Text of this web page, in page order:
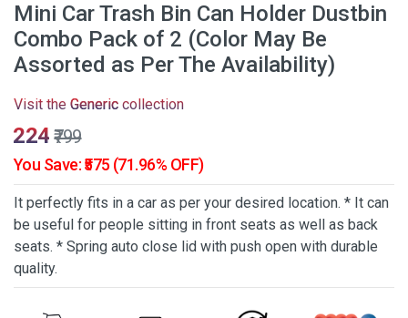
Mini Car Trash Bin Can Holder Dustbin
Combo Pack of 2 (Color May Be
Assorted as Per The Availability)
Visit the Generic collection
₹224 ₹799
You Save: ₹575 (71.96% OFF)
It perfectly fits in a car as per your desired location. * It can
be useful for people sitting in front seats as well as back
seats. * Spring auto close lid with push open with durable
quality.